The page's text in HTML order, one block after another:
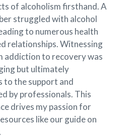
of alcoholism firsthand. A
struggled with alcohol
to numerous health
relationships. Witnessing
addiction to recovery was
but ultimately
to the support and
by professionals. This
drives my passion for
like our guide on